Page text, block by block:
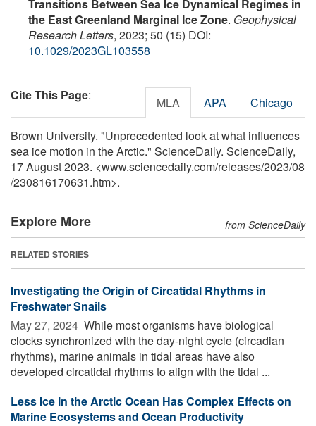
Transitions Between Sea Ice Dynamical Regimes in
the East Greenland Marginal Ice Zone. Geophysical
Research Letters, 2023; 50 (15) DOI:
10.1029/2023GL103558
Cite This Page: MLA APA Chicago
Brown University. "Unprecedented look at what influences
sea ice motion in the Arctic." ScienceDaily. ScienceDaily,
17 August 2023. <www.sciencedaily.com/releases/2023/08
/230816170631.htm>.
Explore More from ScienceDaily
RELATED STORIES
Investigating the Origin of Circatidal Rhythms in
Freshwater Snails
May 27, 2024  While most organisms have biological
clocks synchronized with the day-night cycle (circadian
rhythms), marine animals in tidal areas have also
developed circatidal rhythms to align with the tidal ...
Less Ice in the Arctic Ocean Has Complex Effects on
Marine Ecosystems and Ocean Productivity